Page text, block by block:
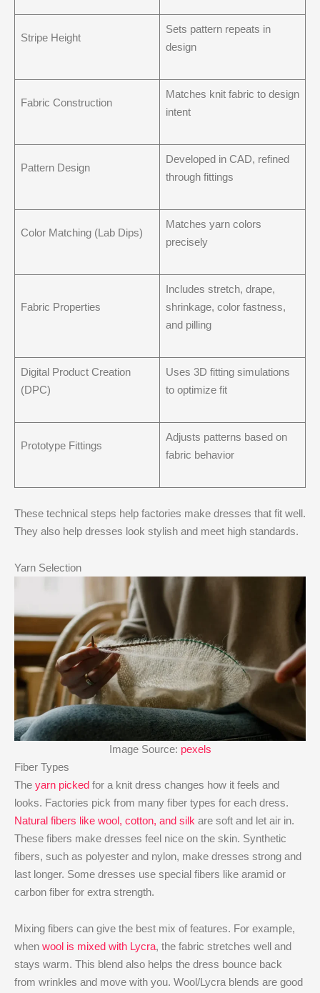
Stripe Height
Sets pattern repeats in
design
Fabric Construction
Matches knit fabric to design
intent
Pattern Design
Developed in CAD, refined
through fittings
Color Matching (Lab Dips)
Matches yarn colors
precisely
Fabric Properties
Includes stretch, drape,
shrinkage, color fastness,
and pilling
Digital Product Creation
(DPC)
Uses 3D fitting simulations
to optimize fit
Prototype Fittings
Adjusts patterns based on
fabric behavior
These technical steps help factories make dresses that fit well.
They also help dresses look stylish and meet high standards.
Yarn Selection
Image Source: pexels
Fiber Types
The yarn picked for a knit dress changes how it feels and
looks. Factories pick from many fiber types for each dress.
Natural fibers like wool, cotton, and silk are soft and let air in.
These fibers make dresses feel nice on the skin. Synthetic
fibers, such as polyester and nylon, make dresses strong and
last longer. Some dresses use special fibers like aramid or
carbon fiber for extra strength.
Mixing fibers can give the best mix of features. For example,
when wool is mixed with Lycra, the fabric stretches well and
stays warm. This blend also helps the dress bounce back
from wrinkles and move with you. Wool/Lycra blends are good